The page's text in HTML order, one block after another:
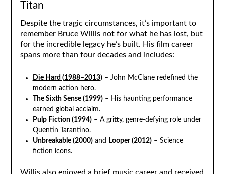
Titan
Despite the tragic circumstances, it’s important to
remember Bruce Willis not for what he has lost, but
for the incredible legacy he’s built. His film career
spans more than four decades and includes:
Die Hard (1988–2013)– John McClane redefined the
modern action hero.
The Sixth Sense (1999)– His haunting performance
earned global acclaim.
Pulp Fiction (1994)– A gritty, genre-defying role under
Quentin Tarantino.
Unbreakable (2000)and Looper (2012)– Science
fiction icons.
Willis also enjoyed a brief music career and received